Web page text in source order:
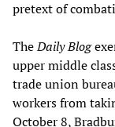
pretext of
TheDaily Blog
upper middle
trade union
workers from
October 8,